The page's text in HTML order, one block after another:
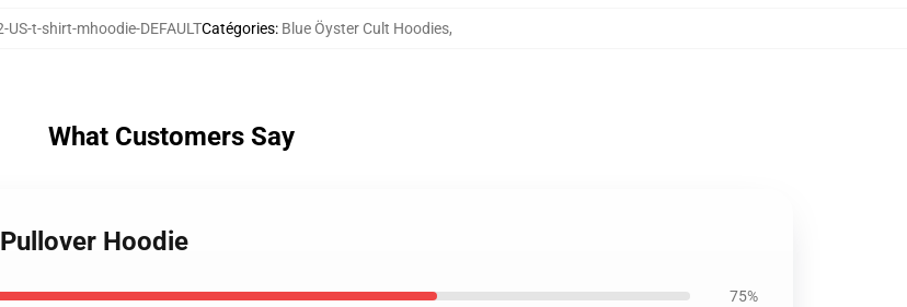
US-t-shirt-mhoodie-DEFAULTCatégories: Blue Öyster Cult Hoodies,
What Customers Say
Hoodie
75%